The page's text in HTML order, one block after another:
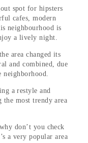
spot for hipsters
cafes, modern
neighbourhood is
a lively night.
area changed its
and combined, due
a restyle and
the most trendy area
don’t you check
a very popular area